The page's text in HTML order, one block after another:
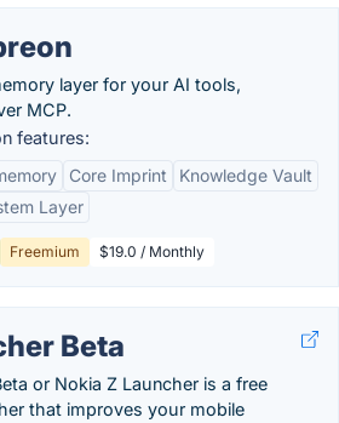
layer for your AI tools,
MCP.
features:
Core Imprint
Knowledge Vault
Layer
Freemium $19.0 / Monthly
Beta
or Nokia Z Launcher is a free
that improves your mobile